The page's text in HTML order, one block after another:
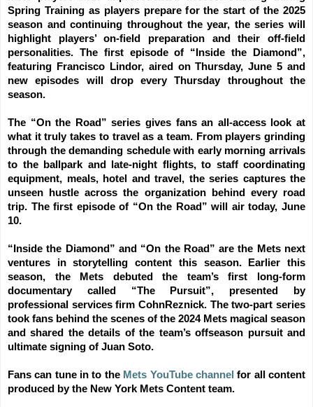
Spring Training as players prepare for the start of the 2025
season and continuing throughout the year, the series will
highlight players’ on-field preparation and their off-field
personalities. The first episode of “Inside the Diamond”,
featuring Francisco Lindor, aired on Thursday, June 5 and
new episodes will drop every Thursday throughout the
season.
The “On the Road” series gives fans an all-access look at
what it truly takes to travel as a team. From players grinding
through the demanding schedule with early morning arrivals
to the ballpark and late-night flights, to staff coordinating
equipment, meals, hotel and travel, the series captures the
unseen hustle across the organization behind every road
trip. The first episode of “On the Road” will air today, June
10.
“Inside the Diamond” and “On the Road” are the Mets next
ventures in storytelling content this season. Earlier this
season, the Mets debuted the team’s first long-form
documentary called “The Pursuit”, presented by
professional services firm CohnReznick. The two-part series
took fans behind the scenes of the 2024 Mets magical season
and shared the details of the team’s offseason pursuit and
ultimate signing of Juan Soto.
Fans can tune in to the Mets YouTube channel for all content
produced by the New York Mets Content team.